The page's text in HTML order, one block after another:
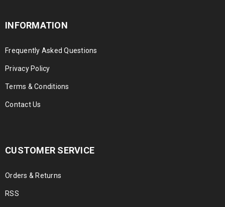
INFORMATION
Frequently Asked Questions
Privacy Policy
Terms & Conditions
Contact Us
CUSTOMER SERVICE
Orders & Returns
RSS